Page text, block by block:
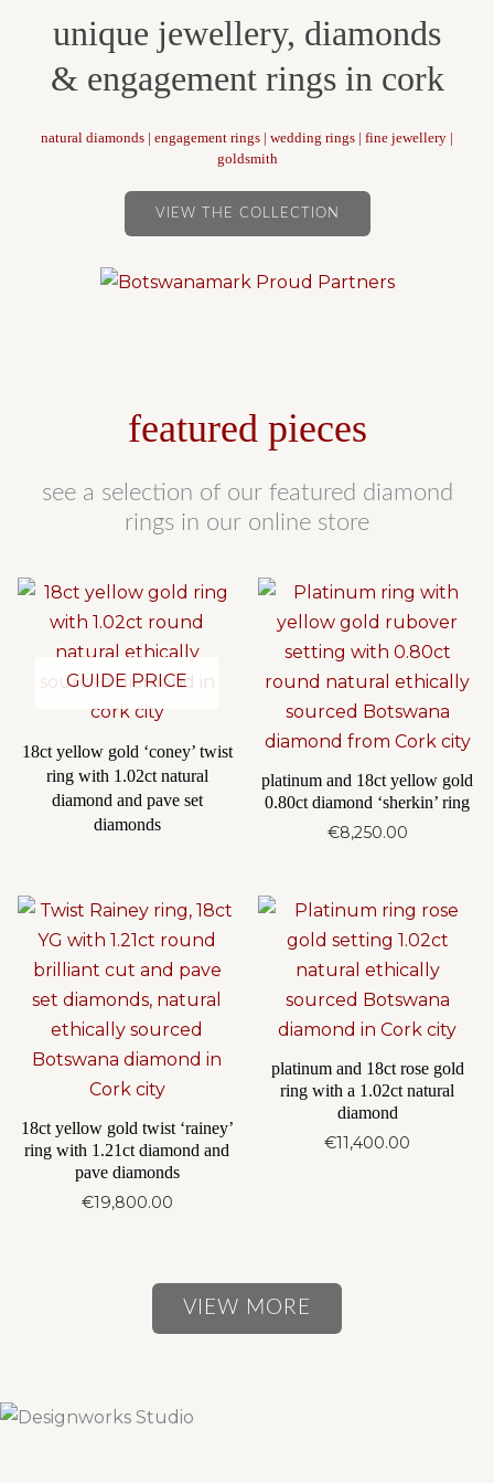
unique jewellery, diamonds
& engagement rings in cork
natural diamonds | engagement rings | wedding rings | fine jewellery |
goldsmith
VIEW THE COLLECTION
featured pieces
see a selection of our featured diamond
rings in our online store
GUIDE PRICE
18ct yellow gold ‘coney’ twist
ring with 1.02ct natural
diamond and pave set
diamonds
platinum and 18ct yellow gold
0.80ct diamond ‘sherkin’ ring
€8,250.00
18ct yellow gold twist ‘rainey’
ring with 1.21ct diamond and
pave diamonds
€19,800.00
platinum and 18ct rose gold
ring with a 1.02ct natural
diamond
€11,400.00
VIEW MORE